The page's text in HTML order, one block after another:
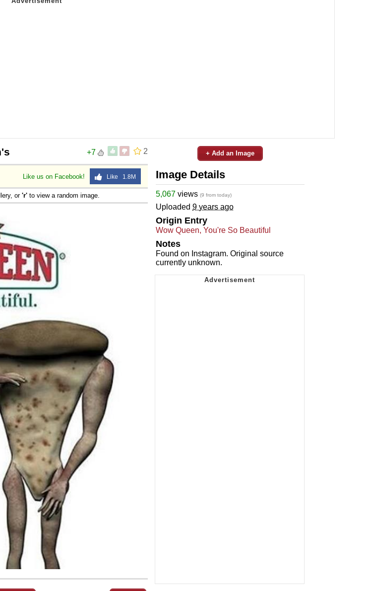
2
+7
Like us on Facebook! Like 1.8M
or 'r' to view a random image.
+ Add an Image
Image Details
5,067 views (9 from today)
Uploaded 9 years ago
Origin Entry
Wow Queen, You're So Beautiful
Notes
Found on Instagram. Original source
currently unknown.